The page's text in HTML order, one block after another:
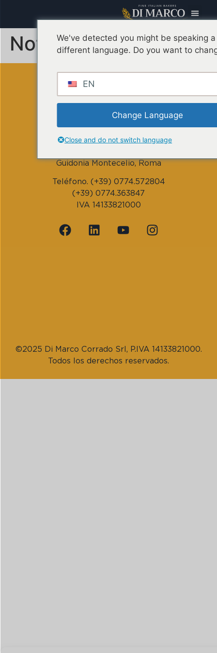
Noticias
Guidonia Montecelio, Roma
Teléfono. (+39) 0774.572804
(+39) 0774.363847
IVA 14133821000
©2025 Di Marco Corrado Srl, P.IVA 14133821000.
Todos los derechos reservados.
We've detected you might be speaking a
different language. Do you want to
EN
Change Language
Close and do not switch language